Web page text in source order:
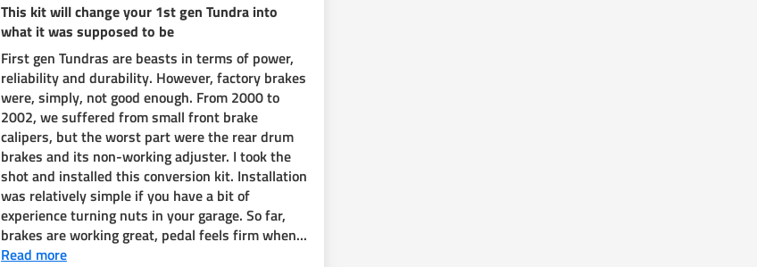
This kit will change your 1st gen Tundra into
what it was supposed to be
First gen Tundras are beasts in terms of power,
reliability and durability. However, factory brakes
were, simply, not good enough. From 2000 to
2002, we suffered from small front brake
calipers, but the worst part were the rear drum
brakes and its non-working adjuster. I took the
shot and installed this conversion kit. Installation
was relatively simple if you have a bit of
experience turning nuts in your garage. So far,
brakes are working great, pedal feels firm when...
Read more